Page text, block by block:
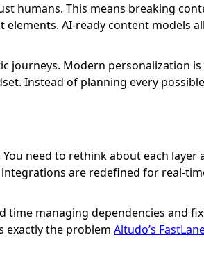
humans. This means breaking
AI-ready content models
journeys. Modern personalization
Instead of planning every
You need to rethink about each layer
are redefined for real-
time managing dependencies and
exactly the problem Altudo’s